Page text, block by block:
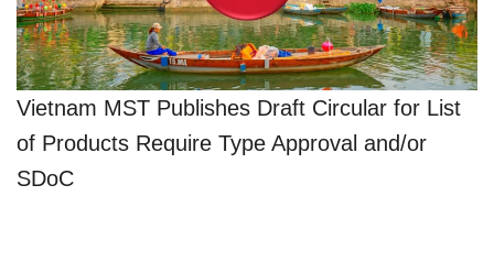
Vietnam MST Publishes Draft Circular for List
of Products Require Type Approval and/or
SDoC